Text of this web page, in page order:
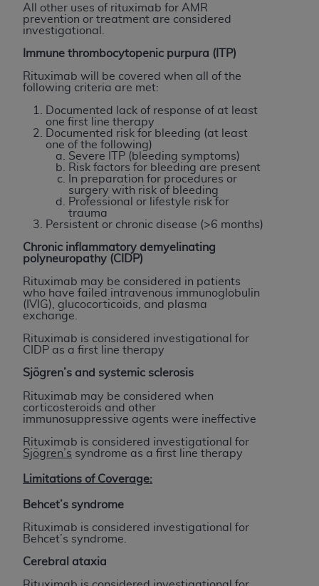
All other uses of rituximab for AMR
prevention or treatment are considered
investigational.
Immune thrombocytopenic purpura (ITP)
Rituximab will be covered when all of the
following criteria are met:
Documented lack of response of at least
one first line therapy
Documented risk for bleeding (at least
one of the following)
Severe ITP (bleeding symptoms)
Risk factors for bleeding are present
In preparation for procedures or
surgery with risk of bleeding
Professional or lifestyle risk for
trauma
Persistent or chronic disease (>6 months)
Chronic inflammatory demyelinating
polyneuropathy (CIDP)
Rituximab may be considered in patients
who have failed intravenous immunoglobulin
(IVIG), glucocorticoids, and plasma
exchange.
Rituximab is considered investigational for
CIDP as a first line therapy
Sjögren’s and systemic sclerosis
Rituximab may be considered when
corticosteroids and other
immunosuppressive agents were ineffective
Rituximab is considered investigational for
Sjögren’s syndrome as a first line therapy
Limitations of Coverage:
Behcet’s syndrome
Rituximab is considered investigational for
Behcet’s syndrome.
Cerebral ataxia
Specifications (UB-04 Data), which is copyrighted
by the American Hospital Association (
THE LICENSE GRANTED HEREIN IS EXPRESSLY
CONDITIONED UPON YOUR ACCEPTANCE OF ALL
TERMS AND CONDITIONS CONTAINED IN THIS
AGREEMENT. BY CLICKING BELOW ON THE
BUTTON LABELED "I ACCEPT", YOU HEREBY
ACKNOWLEDGE THAT YOU HAVE READ,
UNDERSTOOD AND AGREED TO ALL TERMS AND
CONDITIONS SET FORTH IN THIS AGREEMENT.
IF YOU DO NOT AGREE WITH ALL TERMS AND
CONDITIONS SET FORTH HEREIN, CLICK BELOW
AND EXIT FROM THIS COMPUTER SCREEN. IF YOU
YOU REPRESENT THAT YOU ARE AUTHORIZED TO
ACT ON BEHALF OF SUCH ORGANIZATION AND
THAT YOUR ACCEPTANCE OF THE TERMS OF THIS
AGREEMENT CREATES A LEGALLY ENFORCEABLE
OBLIGATION OF THE ORGANIZATION. AS USED
HEREIN, "YOU" AND "YOUR" REFER TO YOU AND
ANY ORGANIZATION ON BEHALF OF WHICH YOU
ARE ACTING.
Subject to the terms and conditions contained in
this Agreement, you, your employees, and
agents are authorized to use UB-04 Data only
materials and solely for internal use by yourself,
employees and agents within your organization
within the United States and its territories. Use
of UB-04 Data is limited to use in programs